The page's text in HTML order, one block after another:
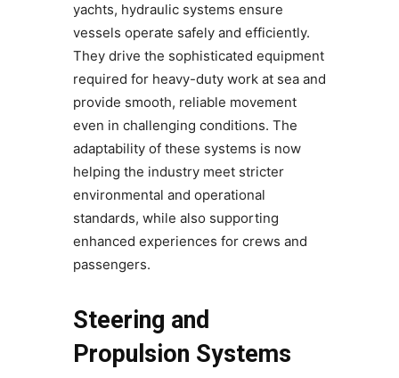
yachts, hydraulic systems ensure
vessels operate safely and efficiently.
They drive the sophisticated equipment
required for heavy-duty work at sea and
provide smooth, reliable movement
even in challenging conditions. The
adaptability of these systems is now
helping the industry meet stricter
environmental and operational
standards, while also supporting
enhanced experiences for crews and
passengers.
Steering and
Propulsion Systems